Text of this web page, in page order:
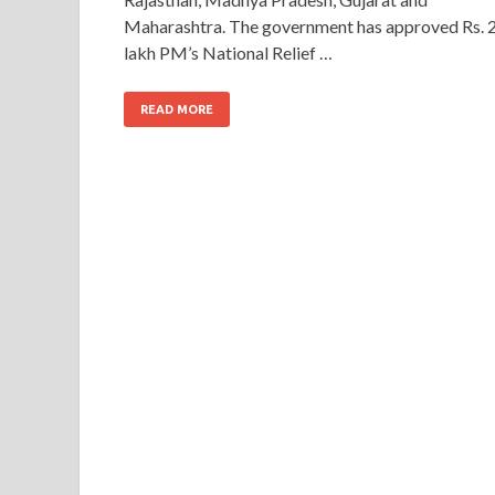
Maharashtra. The government has approved Rs.
lakh PM’s National Relief …
READ MORE